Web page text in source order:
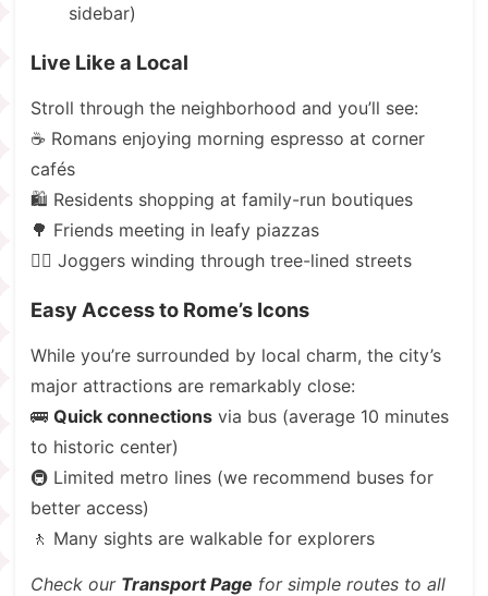
sidebar)
Live Like a Local
Stroll through the neighborhood and you’ll see:
☕ Romans enjoying morning espresso at corner
cafés
🛍️ Residents shopping at family-run boutiques
🌳 Friends meeting in leafy piazzas
🏃‍♂️ Joggers winding through tree-lined streets
Easy Access to Rome’s Icons
While you’re surrounded by local charm, the city’s
major attractions are remarkably close:
🚌 Quick connections via bus (average 10 minutes
to historic center)
🚇 Limited metro lines (we recommend buses for
better access)
🚶 Many sights are walkable for explorers
Check our Transport Page for simple routes to all